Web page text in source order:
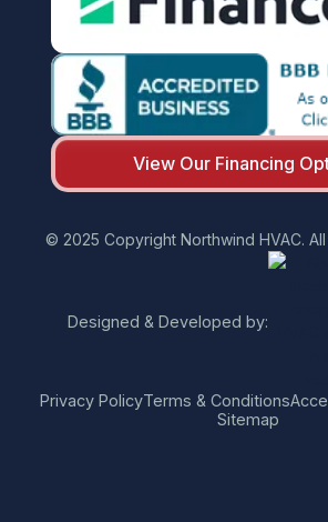
View Our Financing
© 2025 Copyright Northwind HVAC.
Designed & Developed by:
Privacy PolicyTerms & Conditions
Sitemap